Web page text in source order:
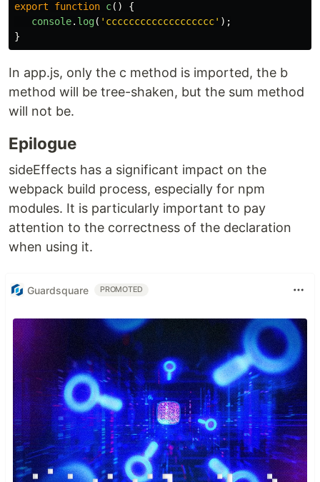
export
function c()
{
console. log( ' ccccccccccccccccccc' );
}
In app.js, only the c method is imported, the b
method will be tree-shaken, but the sum method
will not be.
Epilogue
sideEffects has a significant impact on the
webpack build process, especially for npm
modules. It is particularly important to pay
attention to the correctness of the declaration
when using it.
Guardsquare PROMOTED